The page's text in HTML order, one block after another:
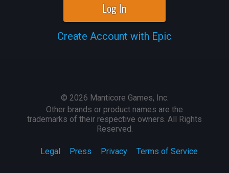
Log In
Create Account with Epic
Legal Press Privacy Terms of Service
© 2026 Manticore Games, Inc.
Other brands or product names are the
trademarks of their respective owners. All Rights
Reserved.